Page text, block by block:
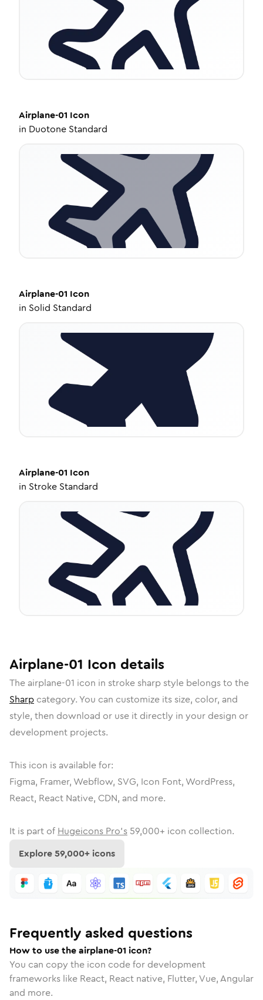
Airplane-01 Icon
in Duotone Standard
Airplane-01 Icon
in Solid Standard
Airplane-01 Icon
in Stroke Standard
Airplane-01 Icon details
The airplane-01 icon in stroke sharpstyle belongs to the
Sharp category. You can customize its size, color, and
style, then download or use it directly in your design or
development projects.
This icon is available for:
Figma, Framer, Webflow, SVG, Icon Font, WordPress,
React, React Native, CDN, and more.
It is part of Hugeicons Pro's 59,000+ icon collection.
Explore59,000+ icons
Frequently asked questions
How to use the airplane-01 icon?
You can copy the icon code for development
frameworks like React, React native, Flutter, Vue, Angular
and more.